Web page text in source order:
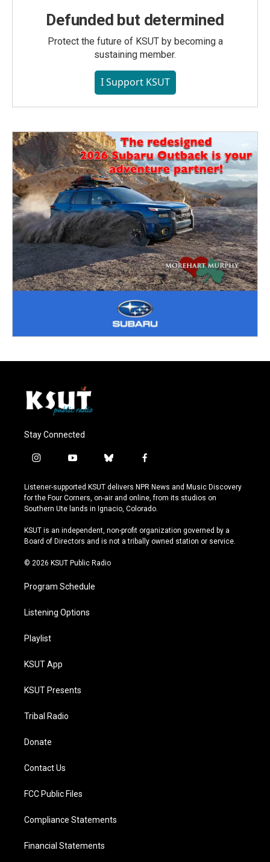
Defunded but determined
Protect the future of KSUT by becoming a
sustaining member.
I Support KSUT
Stay Connected
i
s
t
a
r
a
y
u
t
u
e
b
u
e
s
y
f
c
e
b
o
k
Listener-supported KSUT delivers NPR News and Music Discovery
for the Four Corners, on-air and online, from its studios on
Southern Ute lands in Ignacio, Colorado.
KSUT is an independent, non-profit organization governed by a
Board of Directors and is not a tribally owned station or service.
© 2026 KSUT Public Radio
Program Schedule
Listening Options
Playlist
KSUT App
KSUT Presents
Tribal Radio
Donate
Contact Us
FCC Public Files
Compliance Statements
Financial Statements